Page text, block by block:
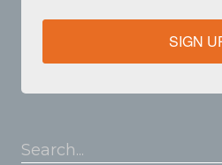
SIGN
Search...